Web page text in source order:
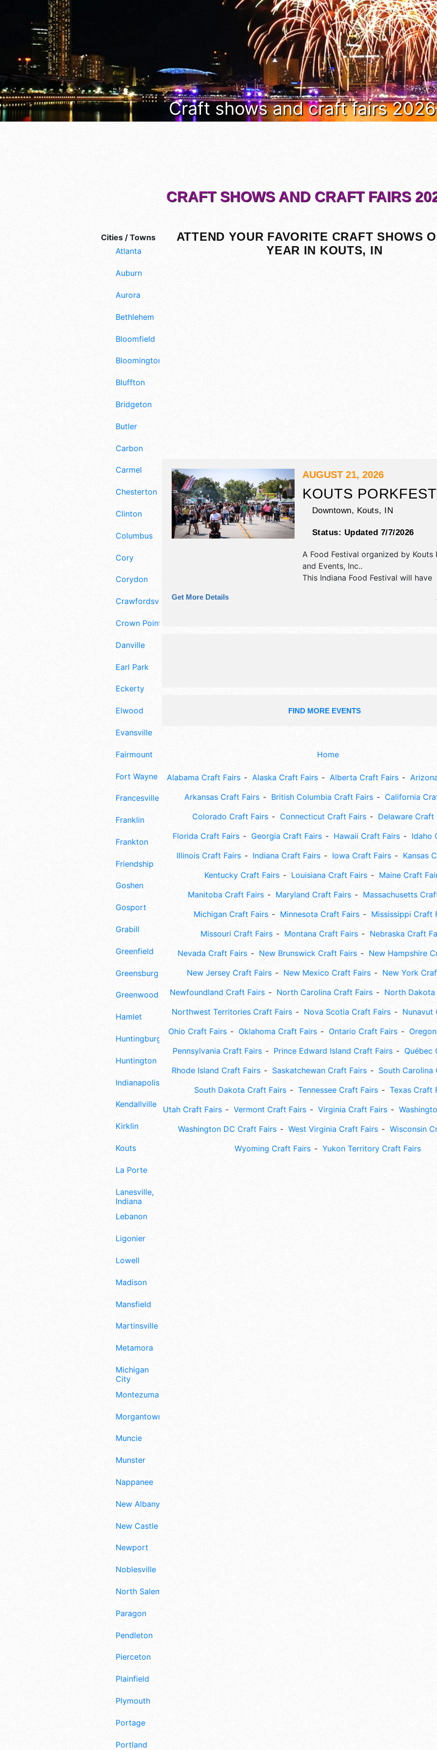
Craft shows and craft fairs
Cities / Towns
Atlanta
Auburn
Aurora
Bethlehem
Bloomfield
Bloomington
Bluffton
Bridgeton
Butler
Carbon
Carmel
Chesterton
Clinton
Columbus
Cory
Corydon
Crawfordsville
Crown Point
Danville
Earl Park
Eckerty
Elwood
Evansville
Fairmount
Fort Wayne
Francesville
Franklin
Frankton
Friendship
Goshen
Gosport
Grabill
Greenfield
Greensburg
Greenwood
Hamlet
Huntingburg
Huntington
Indianapolis
Kendallville
Kirklin
Kouts
La Porte
Lanesville,
Indiana
Lebanon
Ligonier
Lowell
Madison
Mansfield
Martinsville
Metamora
Michigan
City
Montezuma
Morgantown
Muncie
Munster
Nappanee
New Albany
New Castle
Newport
Noblesville
North Salem
Paragon
Pendleton
Pierceton
Plainfield
Plymouth
Portage
Portland
CRAFT SHOWS AND CRAFT FAIRS
ATTEND YOUR FAVORITE CRAFT SHOWS
YEAR IN KOUTS, IN
AUGUST 21, 2026
KOUTS PORKFEST
Downtown, Kouts, IN
Status: Updated 7/7/2026
A Food Festival organized by Kouts
and Events, Inc..
This Indiana Food Festival will have
exhibitors, and tba food booths.
1 stage with Regional and Local
Get More Details
FIND MORE EVENTS
Home
Alabama Craft Fairs Alaska Craft Fairs Alberta Craft Fairs
Arkansas Craft Fairs
British Columbia Craft Fairs
California
Colorado Craft Fairs
Connecticut Craft Fairs
Delaware Craft
Florida Craft Fairs
Georgia Craft Fairs Hawaii Craft Fairs
Idaho
Illinois Craft Fairs
Indiana Craft Fairs Iowa Craft Fairs
Kansas
Kentucky Craft Fairs
Louisiana Craft Fairs
Maine Craft
Manitoba Craft Fairs
Maryland Craft Fairs
Massachusetts
Michigan Craft Fairs
Minnesota Craft Fairs
Mississippi Craft
Missouri Craft Fairs
Montana Craft Fairs
Nebraska Craft
Nevada Craft Fairs
New Brunswick Craft Fairs
New Hampshire
New Jersey Craft Fairs
New Mexico Craft Fairs
New York
Newfoundland Craft Fairs
North Carolina Craft Fairs
North
Northwest Territories Craft Fairs
Nova Scotia Craft Fairs
Nunavut
Ohio Craft Fairs
Oklahoma Craft Fairs Ontario Craft Fairs
Pennsylvania Craft Fairs
Prince Edward Island Craft Fairs
Québec
Rhode Island Craft Fairs
Saskatchewan Craft Fairs
South Carolina
South Dakota Craft Fairs
Tennessee Craft Fairs
Texas Craft
Utah Craft Fairs
Vermont Craft Fairs Virginia Craft Fairs
Washington DC Craft Fairs
West Virginia Craft Fairs
Wisconsin
Wyoming Craft Fairs
Yukon Territory Craft Fairs